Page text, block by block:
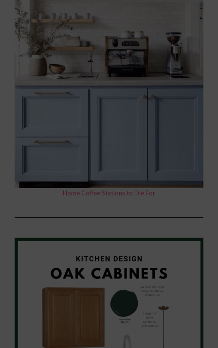
Home Coffee Stations to Die For